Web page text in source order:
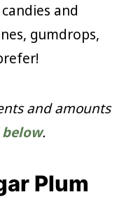
and
gumdrops,
and amounts
.
Plum